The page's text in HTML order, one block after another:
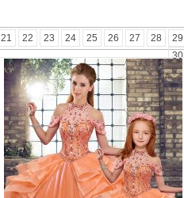
21 22 23 24 25 26 27 28
29
30